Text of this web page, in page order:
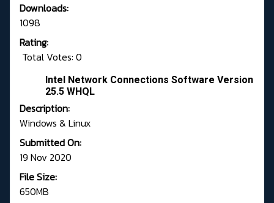
Downloads:
1098
Rating:
Total Votes: 0
Intel Network Connections Software Version
25.5 WHQL
Description:
Windows & Linux
Submitted On:
19 Nov 2020
File Size:
650MB